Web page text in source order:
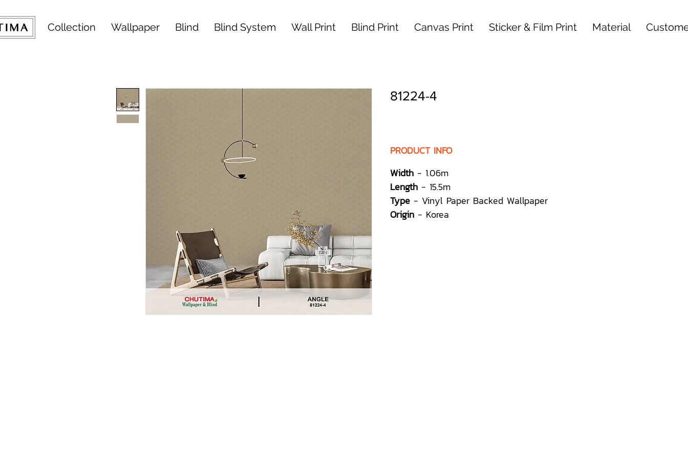
Collection Wallpaper Blind Blind System Wall Print Blind Print Canvas Print Sticker & Film Print Material
81224-4
PRODUCT INFO
Width - 1.06m
Length - 15.5m
Type - Vinyl Paper Backed Wallpaper
Origin - Korea